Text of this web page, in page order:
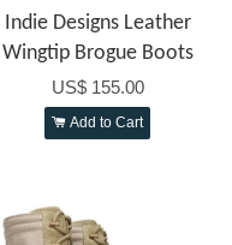
Indie Designs Leather
Wingtip Brogue Boots
US$ 155.00
Add to Cart